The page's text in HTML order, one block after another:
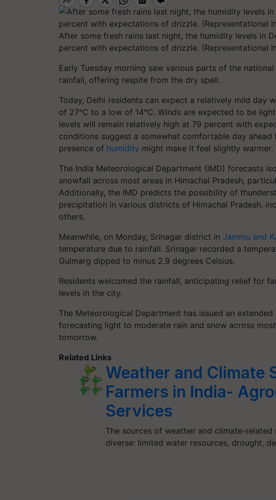
After some fresh rains last night, the humidity levels in
percent with expectations of drizzle. (Representational
Early Tuesday morning saw various parts of the
rainfall, offering respite from the dry spell.
Today, Delhi residents can expect a relatively mild day
of 27°C to a low of 14°C. Winds are expected to be
levels will remain relatively high at 79 percent with
conditions suggest a somewhat comfortable day
presence of humidity might make it feel slightly warmer.
The India Meteorological Department (IMD) forecasts
snowfall across most areas in Himachal Pradesh,
Additionally, the IMD predicts the possibility of
precipitation in various districts of Himachal Pradesh,
others.
Meanwhile, on Monday, Srinagar district in Jammu and
temperature due to rainfall. Srinagar recorded a
Gulmarg dipped to minus 2.9 degrees Celsius.
Residents welcomed the rainfall, anticipating relief for
levels in the city.
The Meteorological Department has issued an
forecasting light to moderate rain and snow across
tomorrow.
Related Links
Weather and Climate
Farmers in India-
Services
The sources of weather and climate-
diverse: limited water resources, drought,